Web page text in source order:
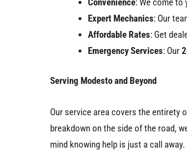
Expert Mechanics: Our
Affordable Rates: Get
Emergency Services: Our
Serving Modesto and Beyond
Our service area covers the entirety
breakdown on the side of the road,
mind knowing help is just a call away.